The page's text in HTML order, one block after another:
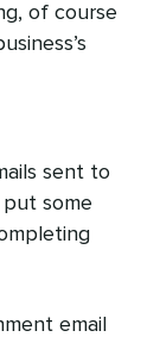
of course
sent to
some
email